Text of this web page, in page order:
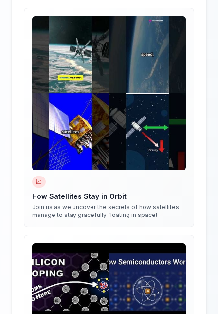
📈
How Satellites Stay in Orbit
Join us as we uncover the secrets of how satellites
manage to stay gracefully floating in space!